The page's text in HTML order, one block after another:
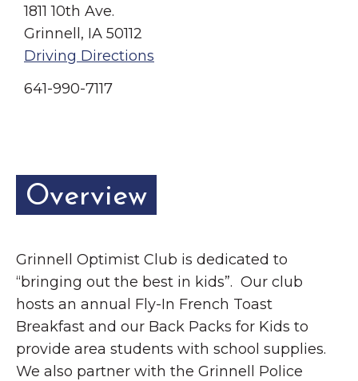
1811 10th Ave.
Grinnell, IA 50112
Driving Directions
641-990-7117
Overview
Grinnell Optimist Club is dedicated to
“bringing out the best in kids”. Our club
hosts an annual Fly-In French Toast
Breakfast and our Back Packs for Kids to
provide area students with school supplies.
We also partner with the Grinnell Police